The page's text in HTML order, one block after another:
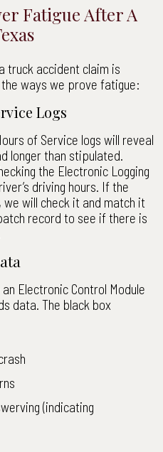
Fatigue After A
truck accident claim is
ways we prove fatigue:
Logs
of Service logs will reveal
longer than stipulated.
the Electronic Logging
driving hours. If the
we will check it and match it
record to see if there is
Electronic Control Module
data. The black box
(indicating